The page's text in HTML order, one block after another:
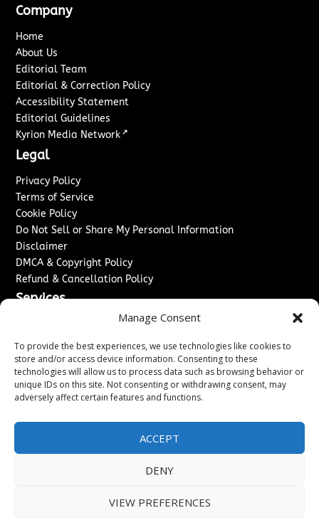
Manage Consent
To provide the best experiences, we use technologies like cookies to
store and/or access device information. Consenting to these
technologies will allow us to process data such as browsing behavior or
unique IDs on this site. Not consenting or withdrawing consent, may
adversely affect certain features and functions.
ACCEPT
DENY
VIEW PREFERENCES
Company
Home
About Us
Editorial Team
Editorial & Correction Policy
Accessibility Statement
Editorial Guidelines
Kyrion Media Network ↗
Legal
Privacy Policy
Terms of Service
Cookie Policy
Do Not Sell or Share My Personal Information
Disclaimer
DMCA & Copyright Policy
Refund & Cancellation Policy
Services
Sponsored Content / Paid Post Guidelines
Content Publishing & Delivery Policy
Contact
Contact Us
2026Washington News Journal. All rights